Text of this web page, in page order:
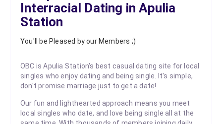
Interracial Dating in Apulia
Station
You'll be Pleased by our Members ;)
OBC is Apulia Station's best casual dating site for local
singles who enjoy dating and being single. It's simple,
don't promise marriage just to get a date!
Our fun and lighthearted approach means you meet
local singles who date, and love being single all at the